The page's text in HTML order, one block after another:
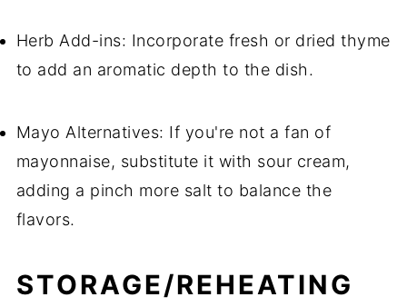
Herb Add-ins: Incorporate fresh or dried thyme
to add an aromatic depth to the dish.
Mayo Alternatives: If you're not a fan of
mayonnaise, substitute it with sour cream,
adding a pinch more salt to balance the
flavors.
STORAGE/REHEATING